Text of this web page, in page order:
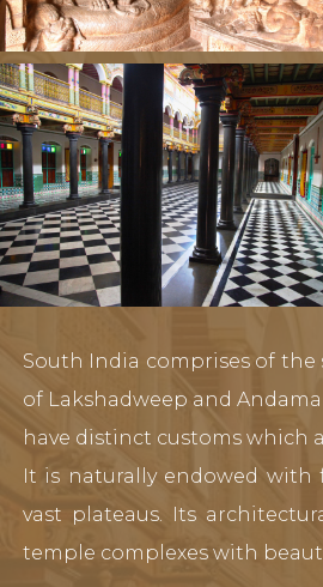
South India comprises of the
of Lakshadweep and
have distinct customs which
It is naturally endowed with
vast plateaus. Its
temple complexes with